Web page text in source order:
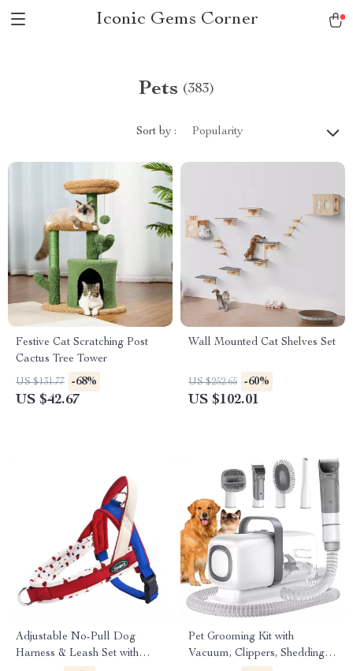
Iconic Gems Corner
Pets (383)
Sort by : Popularity
Festive Cat Scratching Post
Cactus Tree Tower
US $131.77 -68%
US $42.67
Wall Mounted Cat Shelves Set
US $252.65 -60%
US $102.01
Adjustable No-Pull Dog
Harness & Leash Set with
Pet Grooming Kit with
Vacuum, Clippers, Shedding